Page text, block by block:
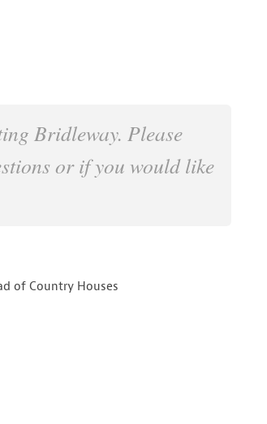
Bridleway. Please
or if you would like
of Country Houses